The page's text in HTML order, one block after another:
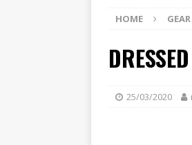
HOME
25/03/2020